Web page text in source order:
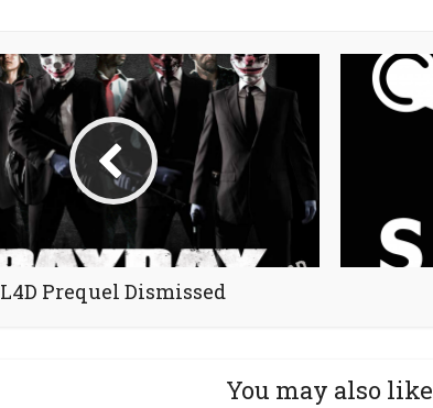
L4D Prequel Dismissed
You may also like